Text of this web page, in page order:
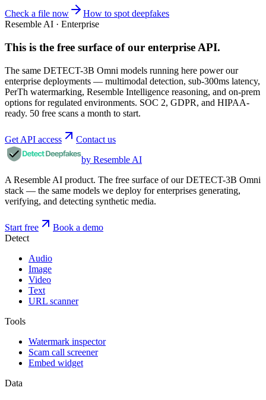
Check a file now
How to spot deepfakes
Resemble AI · Enterprise
This is the free surface of our enterprise API.
The same DETECT-3B Omni models running here power our
enterprise deployments — multimodal detection, sub-300ms latency,
PerTh watermarking, Resemble Intelligence reasoning, and on-prem
options for regulated environments. SOC 2, GDPR, and HIPAA-
ready. 50 free scans a month to start.
Get API access
Contact us
by Resemble AI
A Resemble AI product. The free surface of our DETECT-3B Omni
stack — the same models we deploy for enterprises generating,
verifying, and detecting synthetic media.
Start free
Book a demo
Detect
Audio
Image
Video
Text
URL scanner
Tools
Watermark inspector
Scam call screener
Embed widget
Data